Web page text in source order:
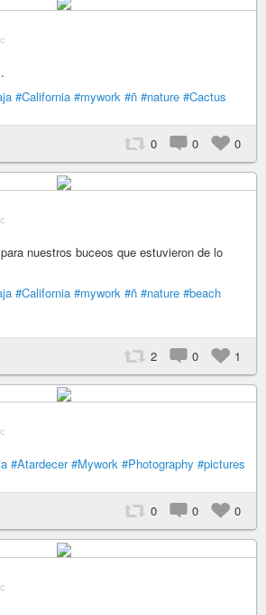
#California #mywork #ñ #nature #Cactus
0 0 0
nuestros buceos que estuvieron de lo
#California #mywork #ñ #nature #beach
2 0 1
#Atardecer #Mywork #Photography #pictures
0 0 0